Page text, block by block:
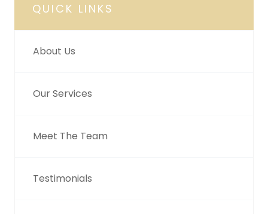
QUICK LINKS
About Us
Our Services
Meet The Team
Testimonials